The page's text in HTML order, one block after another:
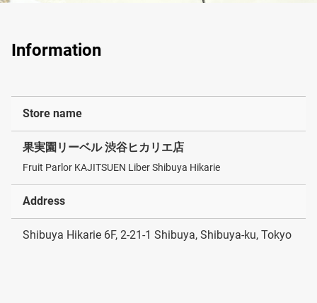
Information
Store name
果実園リーベル 渋谷ヒカリエ店
Fruit Parlor KAJITSUEN Liber Shibuya Hikarie
Address
Shibuya Hikarie 6F, 2-21-1 Shibuya, Shibuya-ku, Tokyo